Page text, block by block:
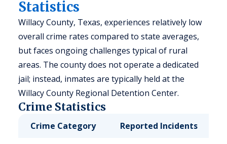
Statistics
Willacy County, Texas, experiences relatively low
overall crime rates compared to state averages,
but faces ongoing challenges typical of rural
areas. The county does not operate a dedicated
jail; instead, inmates are typically held at the
Willacy County Regional Detention Center.
Crime Statistics
Crime Category Reported Incidents